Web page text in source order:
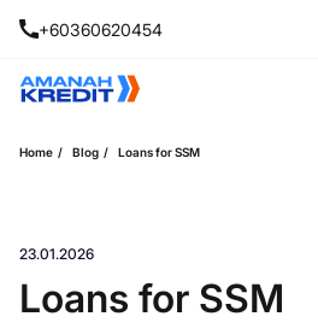
+60360620454
Home Blog Loans for SSM
23.01.2026
Loans for SSM